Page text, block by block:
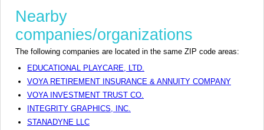
Nearby
companies/organizations
The following companies are located in the same ZIP code areas:
EDUCATIONAL PLAYCARE, LTD.
VOYA RETIREMENT INSURANCE & ANNUITY COMPANY
VOYA INVESTMENT TRUST CO.
INTEGRITY GRAPHICS, INC.
STANADYNE LLC